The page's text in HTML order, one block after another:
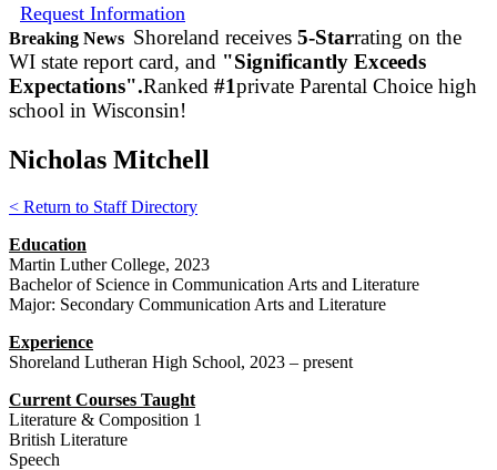
Request Information
Breaking News Shoreland receives 5-Starrating on the
WI state report card, and "Significantly Exceeds
Expectations".Ranked #1private Parental Choice high
school in Wisconsin!
Nicholas Mitchell
< Return to Staff Directory
Education
Martin Luther College, 2023
Bachelor of Science in Communication Arts and Literature
Major: Secondary Communication Arts and Literature
Experience
Shoreland Lutheran High School, 2023 – present
Current Courses Taught
Literature & Composition 1
British Literature
Speech